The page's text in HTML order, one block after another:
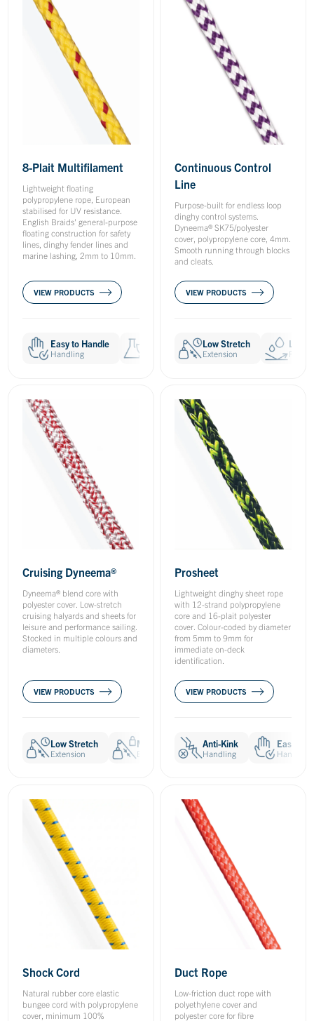
8-Plait Multifilament
Lightweight floating
polypropylene rope, European
stabilised for UV resistance.
English Braids' general-purpose
floating construction for safety
lines, dinghy fender lines and
marine lashing, 2mm to 10mm.
VIEW PRODUCTS
Easy to Handle
Handling
Chemical Resistant
Resistances
UV Resistant
Resistances
Continuous Control
Line
Purpose-built for endless loop
dinghy control systems.
Dyneema® SK75/polyester
cover, polypropylene core, 4mm.
Smooth running through blocks
and cleats.
VIEW PRODUCTS
Low Stretch
Extension
Low
Cruising Dyneema®
Dyneema® blend core with
polyester cover. Low-stretch
cruising halyards and sheets for
leisure and performance sailing.
Stocked in multiple colours and
diameters.
VIEW PRODUCTS
Low Stretch
Extension
Minimal Creep
Extension
Anti-Kink
Handling
Prosheet
Lightweight dinghy sheet rope
with 12-strand polypropylene
core and 16-plait polyester
cover. Colour-coded by diameter
from 5mm to 9mm for
immediate on-deck
identification.
VIEW PRODUCTS
Anti-Kink
Handling
Easy to
Handling
Shock Cord
Natural rubber core elastic
bungee cord with polypropylene
cover, minimum 100%
Duct Rope
Low-friction duct rope with
polyethylene cover and
polyester core for fibre